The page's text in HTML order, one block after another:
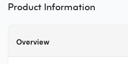
Product Information
Overview